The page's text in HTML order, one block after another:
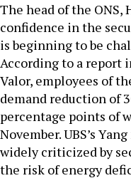
The head of the ONS,
confidence in the
is beginning to be
According to a report
Valor, employees of
demand reduction of
percentage points of
November. UBS’s
widely criticized by
the risk of energy